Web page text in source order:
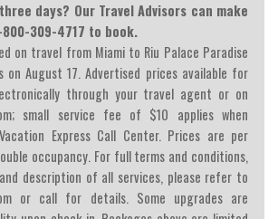
days? Our Travel Advisors can make
309-4717 to book.
on travel from Miami to Riu Palace Paradise
August 17. Advertised prices available for
through your travel agent or on
small service fee of $10 applies when
Express Call Center. Prices are per
occupancy. For full terms and conditions,
description of all services, please refer to
or call for details. Some upgrades are